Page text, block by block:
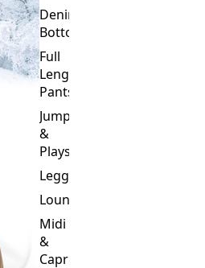
Denim
Bottoms
Full
Length
Pants
Jumpsuits
&
Playsuits
Leggings
Loungewear
Midi
&
Capri